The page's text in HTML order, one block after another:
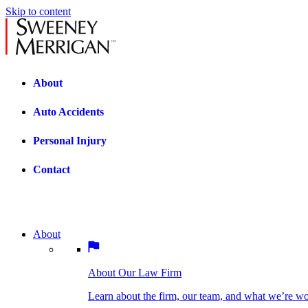
Skip to content
About
Auto Accidents
Personal Injury
Contact
About Our Law Firm
Car Accidents
BOSTON PRACTICE AREAS
Bicycle Accidents
About
About Our Law Firm
Learn about the firm, our team, and what we’re